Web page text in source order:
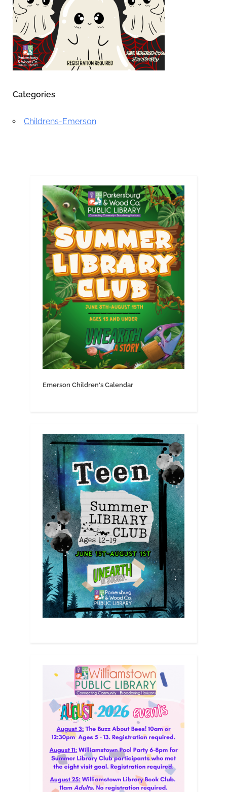
Categories
Childrens-Emerson
Emerson Children's Calendar